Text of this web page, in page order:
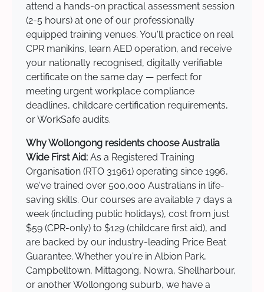
attend a hands-on practical assessment session
(2-5 hours) at one of our professionally
equipped training venues. You'll practice on real
CPR manikins, learn AED operation, and receive
your nationally recognised, digitally verifiable
certificate on the same day — perfect for
meeting urgent workplace compliance
deadlines, childcare certification requirements,
or WorkSafe audits.
Why Wollongong residents choose Australia
Wide First Aid: As a Registered Training
Organisation (RTO 31961) operating since 1996,
we've trained over 500,000 Australians in life-
saving skills. Our courses are available 7 days a
week (including public holidays), cost from just
$59 (CPR-only) to $129 (childcare first aid), and
are backed by our industry-leading Price Beat
Guarantee. Whether you're in Albion Park,
Campbelltown, Mittagong, Nowra, Shellharbour,
or another Wollongong suburb, we have a